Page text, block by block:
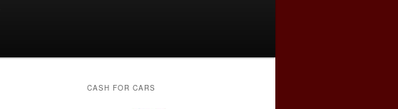
CASH FOR CARS